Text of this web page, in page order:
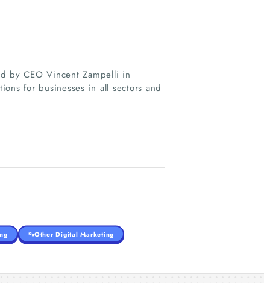
by CEO Vincent Zampelli in
for businesses in all sectors and
Other Digital Marketing